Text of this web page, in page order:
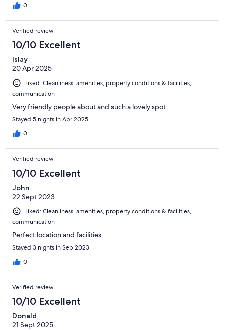
0
Verified review
10/10 Excellent
Islay
20 Apr 2025
Liked: Cleanliness, amenities, property conditions & facilities,
communication
Very friendly people about and such a lovely spot
Stayed 5 nights in Apr 2025
0
Verified review
10/10 Excellent
John
22 Sept 2023
Liked: Cleanliness, amenities, property conditions & facilities,
communication
Perfect location and facilities
Stayed 3 nights in Sep 2023
0
Verified review
10/10 Excellent
Donald
21 Sept 2025